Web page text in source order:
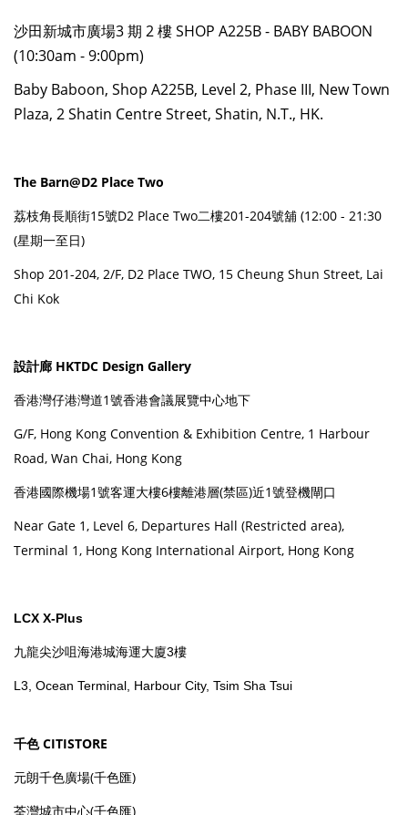
沙田新城市廣場3 期 2 樓 SHOP A225B - BABY BABOON
(10:30am - 9:00pm)
Baby Baboon, Shop A225B, Level 2, Phase III, New Town
Plaza, 2 Shatin Centre Street, Shatin, N.T., HK.
The Barn@D2 Place Two
荔枝角長順街15號D2 Place Two二樓201-204號舖 (12:00 - 21:30
(星期一至日)
Shop 201-204, 2/F, D2 Place TWO, 15 Cheung Shun Street, Lai
Chi Kok
設計廊 HKTDC Design Gallery
香港灣仔港灣道1號香港會議展覽中心地下
G/F, Hong Kong Convention & Exhibition Centre, 1 Harbour
Road, Wan Chai, Hong Kong
香港國際機場1號客運大樓6樓離港層(禁區)近1號登機閘口
Near Gate 1, Level 6, Departures Hall (Restricted area),
Terminal 1, Hong Kong International Airport, Hong Kong
LCX X-Plus
九龍尖沙咀海港城海運大廈3樓
L3, Ocean Terminal, Harbour City, Tsim Sha Tsui
千色 CITISTORE
元朗千色廣場(千色匯)
荃灣城市中心(千色匯)